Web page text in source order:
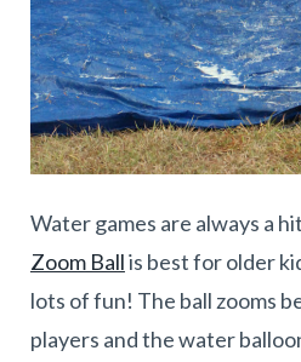
Water games are always a
Zoom Ballis best for older
lots of fun! The ball zooms
players and the water